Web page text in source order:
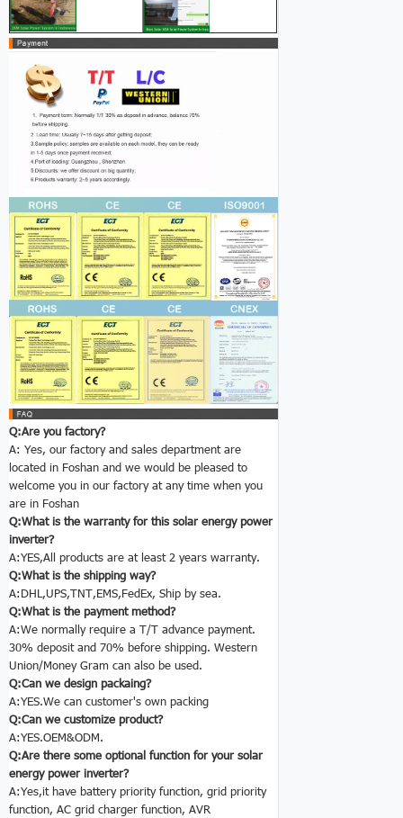
Q:Are you factory?
A: Yes, our factory and sales department are
located in Foshan and we would be pleased to
welcome you in our factory at any time when you
are in Foshan
Q:What is the warranty for this solar energy power
inverter?
A:YES,All products are at least 2 years warranty.
Q:What is the shipping way?
A:DHL,UPS,TNT,EMS,FedEx, Ship by sea.
Q:What is the payment method?
A:We normally require a T/T advance payment.
30% deposit and 70% before shipping. Western
Union/Money Gram can also be used.
Q:Can we design packaing?
A:YES.We can customer's own packing
Q:Can we customize product?
A:YES.OEM&ODM.
Q:Are there some optional function for your solar
energy power inverter?
A:Yes,it have battery priority function, grid priority
function, AC grid charger function, AVR